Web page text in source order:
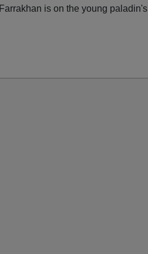
Farrakhan is on the young paladin's